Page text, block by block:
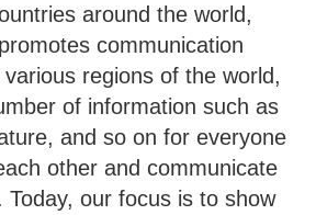
around the world,
communication
regions of the world,
of information such as
and so on for everyone
other and communicate
Today, our focus is to show